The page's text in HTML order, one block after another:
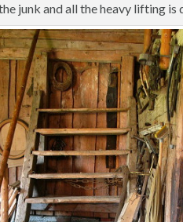
junk and all the heavy lifting is